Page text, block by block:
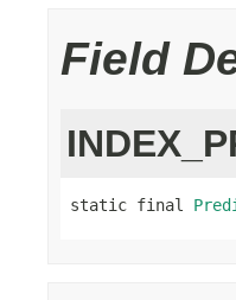
Field
static final